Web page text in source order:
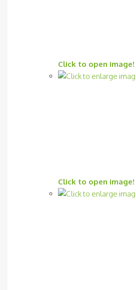
Click to open image!
Click to open image!